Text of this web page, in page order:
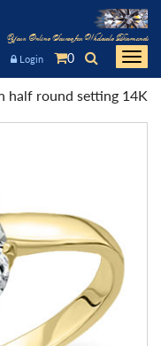
Your Online Source for Wholesale Diamonds
Login 0
half round setting 14K